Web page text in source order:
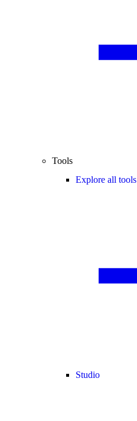
Tools
Explore all tools
Studio